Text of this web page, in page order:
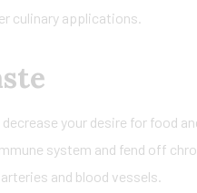
culinary applications.
your desire for food
system and fend off
and blood vessels.